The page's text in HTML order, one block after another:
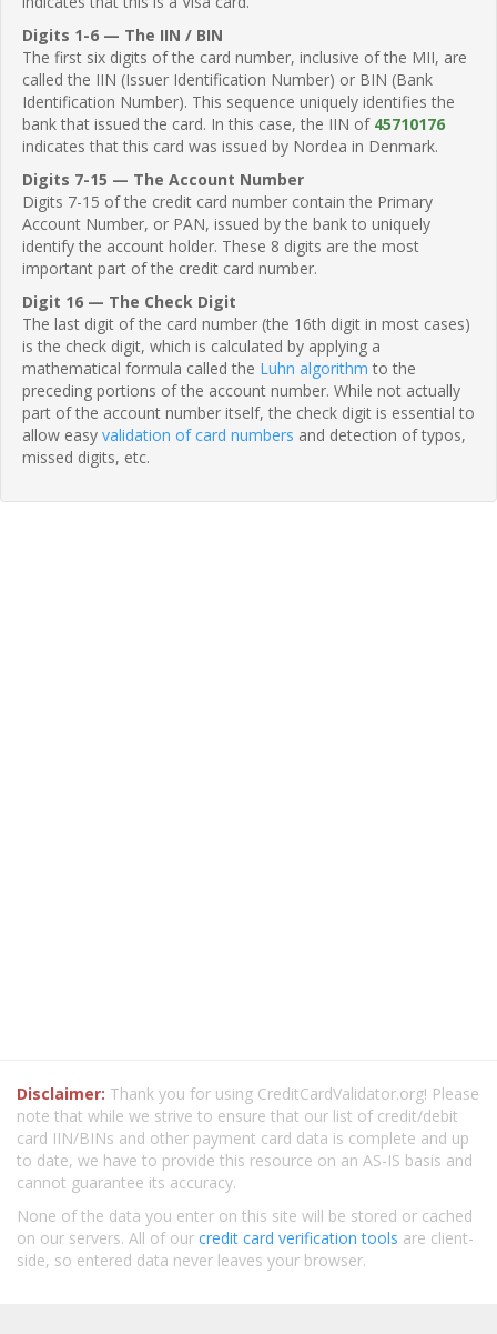
Digits 1-6 — The IIN / BIN
The first six digits of the card number, inclusive of the MII, are
called the IIN (Issuer Identification Number) or BIN (Bank
Identification Number). This sequence uniquely identifies the
bank that issued the card. In this case, the IIN of 45710176
indicates that this card was issued by Nordea in Denmark.
Digits 7-15 — The Account Number
Digits 7-15 of the credit card number contain the Primary
Account Number, or PAN, issued by the bank to uniquely
identify the account holder. These 8 digits are the most
important part of the credit card number.
Digit 16 — The Check Digit
The last digit of the card number (the 16th digit in most cases)
is the check digit, which is calculated by applying a
mathematical formula called the Luhn algorithm to the
preceding portions of the account number. While not actually
part of the account number itself, the check digit is essential to
allow easy validation of card numbers and detection of typos,
missed digits, etc.
Disclaimer: Thank you for using CreditCardValidator.org! Please
note that while we strive to ensure that our list of credit/debit
card IIN/BINs and other payment card data is complete and up
to date, we have to provide this resource on an AS-IS basis and
cannot guarantee its accuracy.
None of the data you enter on this site will be stored or cached
on our servers. All of our credit card verification tools are client-
side, so entered data never leaves your browser.